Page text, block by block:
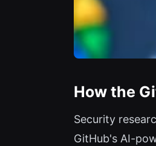
How the
Security
GitHub's AI-